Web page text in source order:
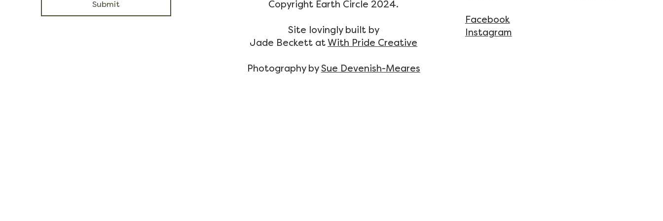
Submit Copyright Earth Circle 2024.
Site lovingly built by
Jade Beckett at With Pride Creative
Photography by Sue Devenish-Meares
Facebook
Instagram